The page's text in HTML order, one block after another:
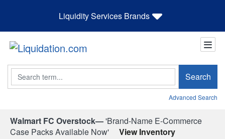
Liquidity Services Brands
Search Search
Advanced Search
Walmart FC Overstock—'Brand-Name E-Commerce
Case Packs Available Now'
View Inventory